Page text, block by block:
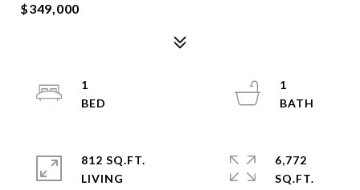
$349,000
1
1
812 SQ.FT.
LIVING
6,772
SQ.FT.